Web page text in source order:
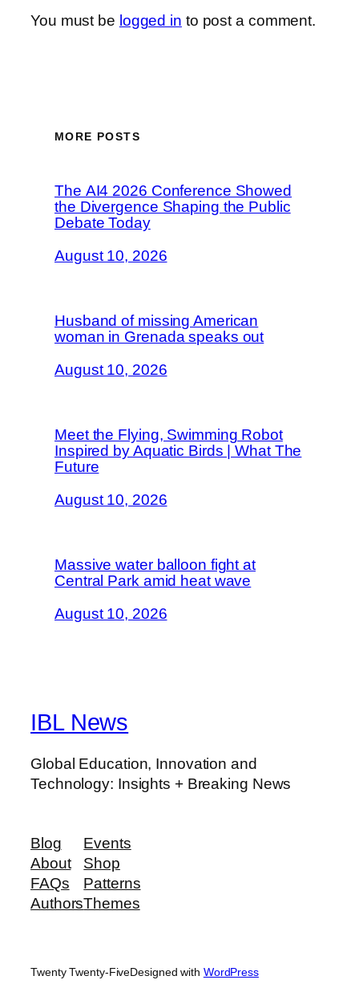
You must be logged in to post a comment.
MORE POSTS
The AI4 2026 Conference Showed
the Divergence Shaping the Public
Debate Today
August 10, 2026
Husband of missing American
woman in Grenada speaks out
August 10, 2026
Meet the Flying, Swimming Robot
Inspired by Aquatic Birds | What The
Future
August 10, 2026
Massive water balloon fight at
Central Park amid heat wave
August 10, 2026
IBL News
Global Education, Innovation and
Technology: Insights + Breaking News
Blog
About
FAQs
Authors
Events
Shop
Patterns
Themes
Twenty Twenty-FiveDesigned with WordPress